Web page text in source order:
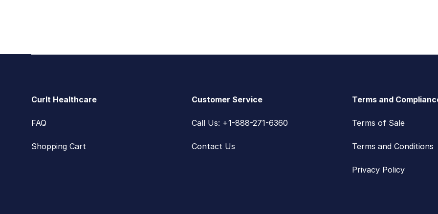
CurIt Healthcare
FAQ
Shopping Cart
Customer Service
Call Us: +1-888-271-6360
Contact Us
Terms and
Terms of Sale
Terms and Conditions
Privacy Policy